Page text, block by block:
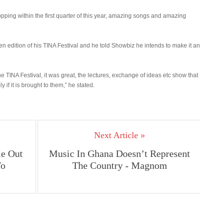
within the first quarter of this year, amazing songs and amazing
edition of his TINA Festival and he told Showbiz he intends to make it an
TINA Festival, it was great, the lectures, exchange of ideas etc show that
if it is brought to them,” he stated.
Out
Next Article »
Music In Ghana Doesn’t Represent
The Country - Magnom